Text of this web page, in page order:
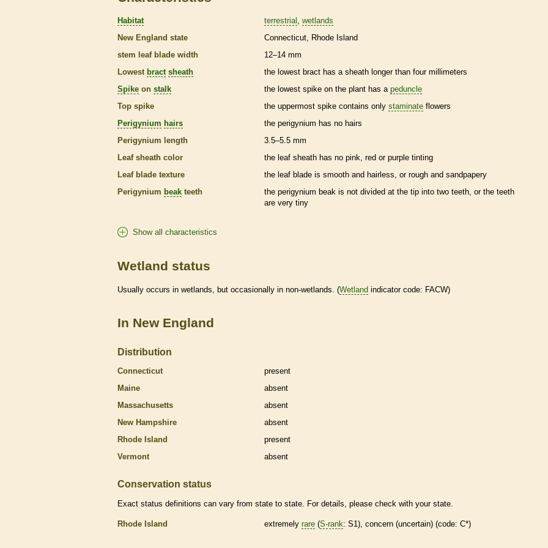
Habitat terrestrial
wetlands
New England state
Connecticut
Rhode Island
stem leaf blade width
12–14 mm
Lowest bract sheath the lowest bract has a sheath longer than four millimeters
Spike on stalk the lowest spike on the plant has a peduncle
Top spike the uppermost spike contains only staminate flowers
Perigynium hairs the perigynium has no hairs
Perigynium length
3.5–5.5 mm
Leaf sheath color the leaf sheath has no pink, red or purple tinting
Leaf blade texture
the leaf blade is smooth and hairless, or rough and sandpapery
Perigynium beak teeth the perigynium beak is not divided at the tip into two teeth, or the teeth
are very tiny
Show all characteristics
Wetland status
Usually occurs in wetlands , but occasionally in non-wetlands . (Wetland indicator code: FACW)
In New England
Distribution
Connecticut
present
Maine
absent
Massachusetts
absent
New Hampshire
absent
Rhode Island
present
Vermont
absent
Conservation status
Exact status definitions can vary from state to state. For details, please check with your state.
Rhode Island extremely rare (S-rank: S1), concern (uncertain) (code: C*)